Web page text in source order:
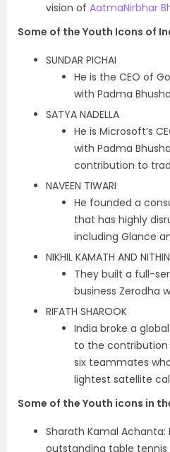
vision of AatmaNirbhar
Some of the Youth Icons of
SUNDAR PICHAI
He is the CEO of
with Padma
SATYA NADELLA
He is Microsoft’s
with Padma
contribution to
NAVEEN TIWARI
He founded a
that has highly
including Glance
NIKHIL KAMATH AND
They built a full-
business Zerodha
RIFATH SHAROOK
India broke a
to the contribution
six teammates
lightest satellite
Some of the Youth icons in
Sharath Kamal
outstanding table tennis